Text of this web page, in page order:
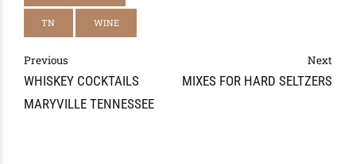
TN WINE
Previous
WHISKEY COCKTAILS
MARYVILLE TENNESSEE
Next
MIXES FOR HARD SELTZERS